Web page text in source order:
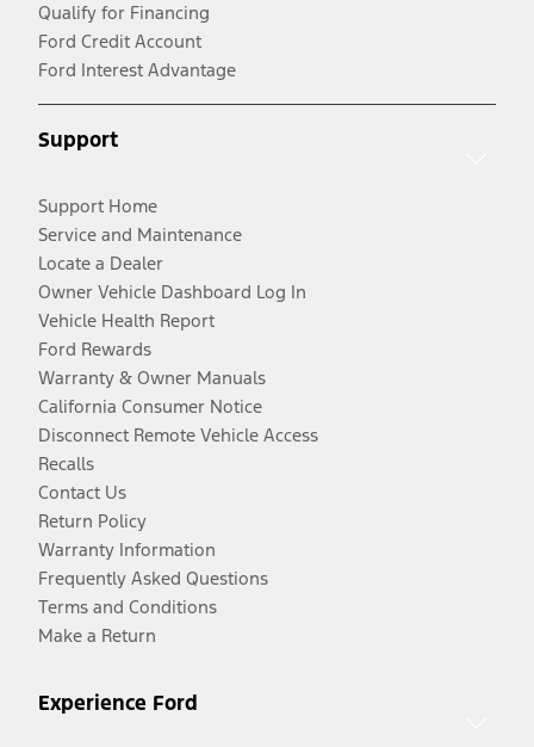
Qualify for Financing
Ford Credit Account
Ford Interest Advantage
Support
Support Home
Service and Maintenance
Locate a Dealer
Owner Vehicle Dashboard Log In
Vehicle Health Report
Ford Rewards
Warranty & Owner Manuals
California Consumer Notice
Disconnect Remote Vehicle Access
Recalls
Contact Us
Return Policy
Warranty Information
Frequently Asked Questions
Terms and Conditions
Make a Return
Experience Ford